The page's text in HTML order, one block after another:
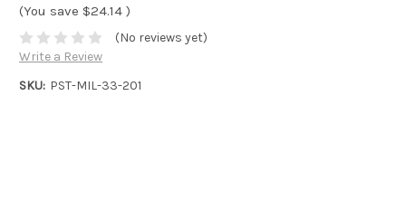
(You save $24.14 )
(No reviews yet)
Write a Review
SKU: PST-MIL-33-201